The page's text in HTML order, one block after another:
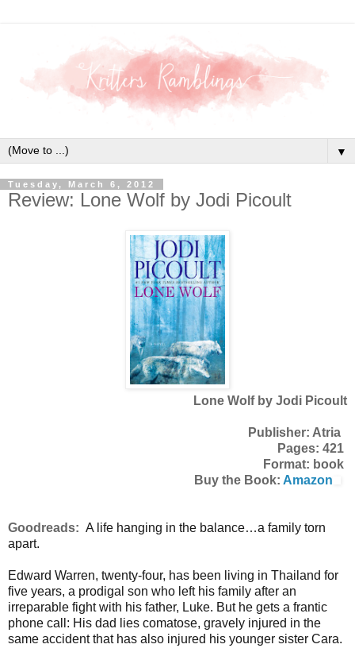
▼
Tuesday, March 6, 2012
Review: Lone Wolf by Jodi Picoult
Lone Wolf by Jodi Picoult
Publisher: Atria
Pages: 421
Format: book
Buy the Book: Amazon
Goodreads: A life hanging in the balance…a family torn
apart.
Edward Warren, twenty-four, has been living in Thailand for
five years, a prodigal son who left his family after an
irreparable fight with his father, Luke. But he gets a frantic
phone call: His dad lies comatose, gravely injured in the
same accident that has also injured his younger sister Cara.